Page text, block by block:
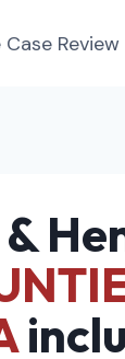
Case Review